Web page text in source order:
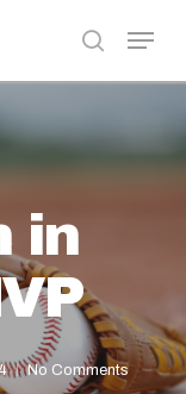
search
Menu
in
No Comments